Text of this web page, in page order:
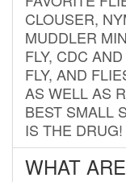
CLOUSER,
MUDDLER
FLY, CDC
FLY, AND
AS WELL AS
BEST SMALL
IS THE DRUG!
WHAT